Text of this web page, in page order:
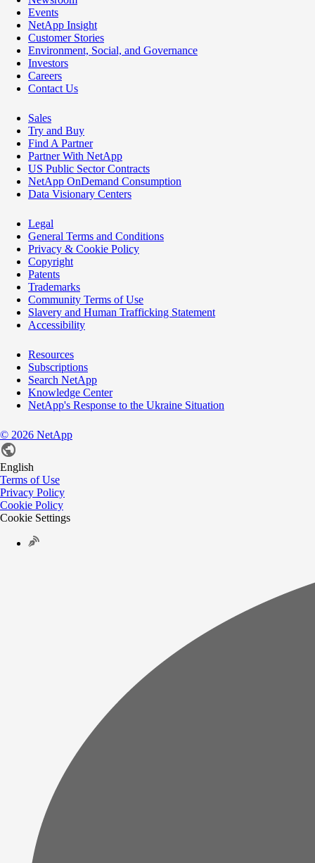
Events
NetApp Insight
Customer Stories
Environment, Social, and Governance
Investors
Careers
Contact Us
Sales
Try and Buy
Find A Partner
Partner With NetApp
US Public Sector Contracts
NetApp OnDemand Consumption
Data Visionary Centers
Legal
General Terms and Conditions
Privacy & Cookie Policy
Copyright
Patents
Trademarks
Community Terms of Use
Slavery and Human Trafficking Statement
Accessibility
Resources
Subscriptions
Search NetApp
Knowledge Center
NetApp's Response to the Ukraine Situation
© 2026 NetApp
English
Terms of Use
Privacy Policy
Cookie Policy
Cookie Settings